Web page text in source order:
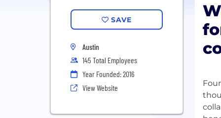
SAVE
Austin
145 Total Employees
Year Founded: 2016
View Website